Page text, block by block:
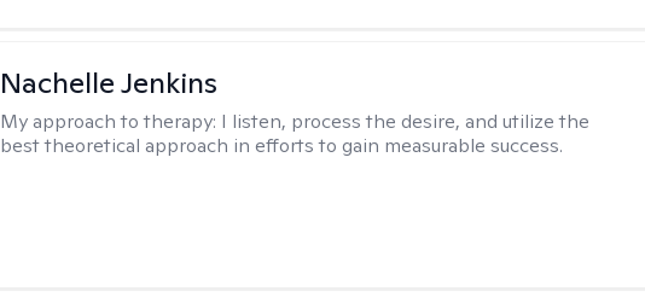
Nachelle Jenkins
My approach to therapy: I listen, process the desire, and utilize the
best theoretical approach in efforts to gain measurable success.